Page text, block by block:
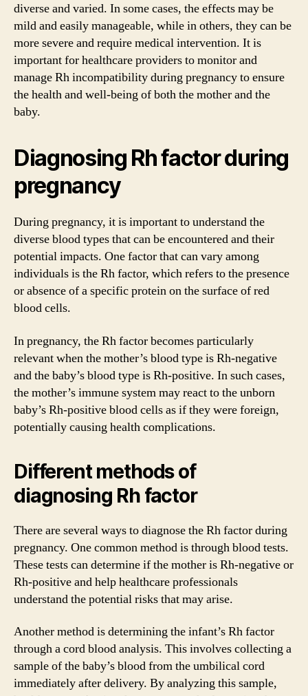
diverse and varied. In some cases, the effects may be
mild and easily manageable, while in others, they can be
more severe and require medical intervention. It is
important for healthcare providers to monitor and
manage Rh incompatibility during pregnancy to ensure
the health and well-being of both the mother and the
baby.
Diagnosing Rh factor during
pregnancy
During pregnancy, it is important to understand the
diverse blood types that can be encountered and their
potential impacts. One factor that can vary among
individuals is the Rh factor, which refers to the presence
or absence of a specific protein on the surface of red
blood cells.
In pregnancy, the Rh factor becomes particularly
relevant when the mother’s blood type is Rh-negative
and the baby’s blood type is Rh-positive. In such cases,
the mother’s immune system may react to the unborn
baby’s Rh-positive blood cells as if they were foreign,
potentially causing health complications.
Different methods of
diagnosing Rh factor
There are several ways to diagnose the Rh factor during
pregnancy. One common method is through blood tests.
These tests can determine if the mother is Rh-negative or
Rh-positive and help healthcare professionals
understand the potential risks that may arise.
Another method is determining the infant’s Rh factor
through a cord blood analysis. This involves collecting a
sample of the baby’s blood from the umbilical cord
immediately after delivery. By analyzing this sample,